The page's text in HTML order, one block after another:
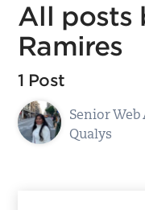
All posts
Ramires
1 Post
Senior
Qualys